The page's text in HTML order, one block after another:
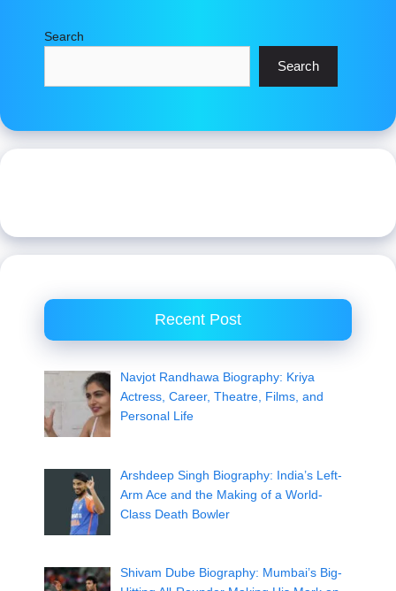
Search
Search
Recent Post
Navjot Randhawa Biography: Kriya
Actress, Career, Theatre, Films, and
Personal Life
Arshdeep Singh Biography: India’s Left-
Arm Ace and the Making of a World-
Class Death Bowler
Shivam Dube Biography: Mumbai’s Big-